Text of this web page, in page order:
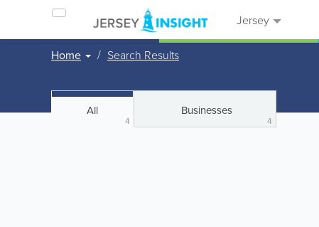
Jersey
Home Search Results
All
4
Businesses
4